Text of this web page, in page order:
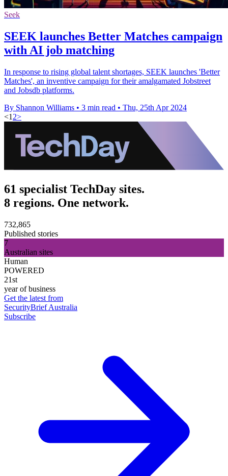
Seek
SEEK launches Better Matches campaign
with AI job matching
In response to rising global talent shortages, SEEK launches 'Better
Matches', an inventive campaign for their amalgamated Jobstreet
and Jobsdb platforms.
By Shannon Williams • 3 min read • Thu, 25th Apr 2024
<1 2>
61 specialist TechDay sites.
8 regions. One network.
732,865
Published stories
7
Australian sites
Human
POWERED
21st
year of business
Get the latest from
SecurityBrief Australia
Subscribe